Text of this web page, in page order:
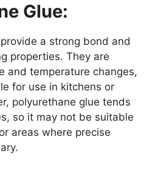
Glue:
a strong bond and
properties. They are
and temperature changes,
for use in kitchens or
polyurethane glue tends
so it may not be suitable
areas where precise